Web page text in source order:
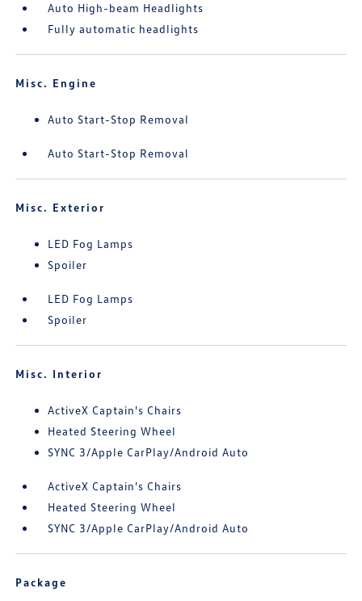
Auto High-beam Headlights
Fully automatic headlights
Misc. Engine
Auto Start-Stop Removal
Auto Start-Stop Removal
Misc. Exterior
LED Fog Lamps
Spoiler
LED Fog Lamps
Spoiler
Misc. Interior
ActiveX Captain's Chairs
Heated Steering Wheel
SYNC 3/Apple CarPlay/Android Auto
ActiveX Captain's Chairs
Heated Steering Wheel
SYNC 3/Apple CarPlay/Android Auto
Package